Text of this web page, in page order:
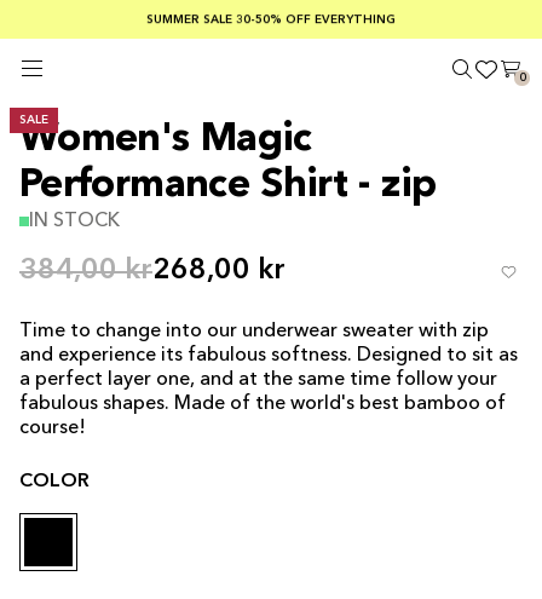
SUMMER SALE 30-50% OFF EVERYTHING
FREE SHIPPING ON ORDERS OVER €100
SAFE PAYMENTS WITH KLARNA
0
SALE
Women's Magic
Performance Shirt - zip
IN STOCK
384,00 kr268,00 kr
Time to change into our underwear sweater with zip
and experience its fabulous softness. Designed to sit as
a perfect layer one, and at the same time follow your
fabulous shapes. Made of the world's best bamboo of
course!
COLOR